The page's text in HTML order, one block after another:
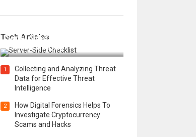
Tech Articles
Server Side for a Secure &
Scalable Web App
1
Collecting and Analyzing Threat
Data for Effective Threat
Intelligence
2
How Digital Forensics Helps To
Investigate Cryptocurrency
Scams and Hacks